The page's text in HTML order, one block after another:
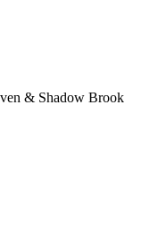
& Shadow Brook